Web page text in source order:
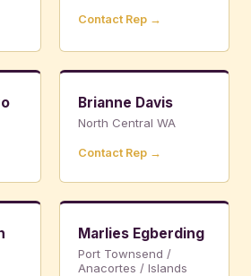
Contact Rep →
Brianne Davis
North Central WA
Contact Rep →
Marlies Egberding
Port Townsend /
Anacortes / Islands